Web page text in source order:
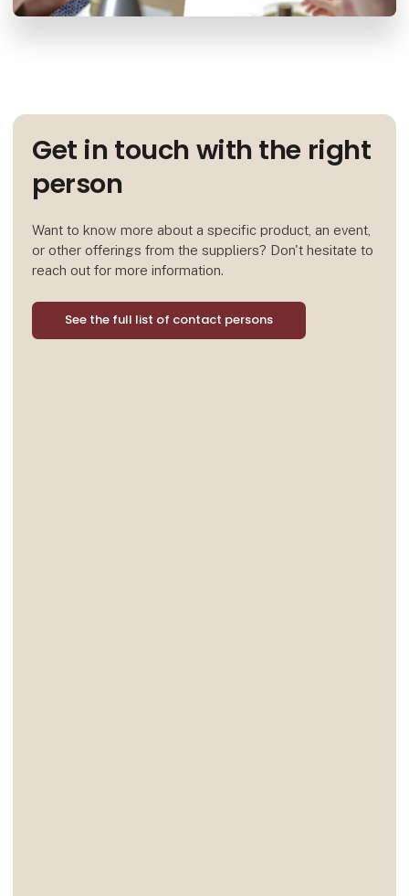
Get in touch with the right
person
Want to know more about a specific product, an event,
or other offerings from the suppliers? Don't hesitate to
reach out for more information.
See the full list of contact persons